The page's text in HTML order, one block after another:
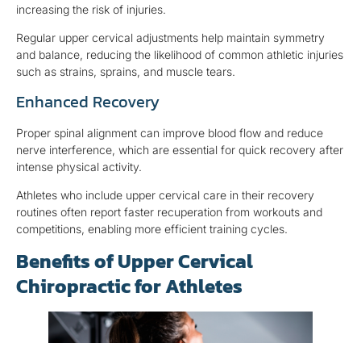
increasing the risk of injuries.
Regular upper cervical adjustments help maintain symmetry
and balance, reducing the likelihood of common athletic injuries
such as strains, sprains, and muscle tears.
Enhanced Recovery
Proper spinal alignment can improve blood flow and reduce
nerve interference, which are essential for quick recovery after
intense physical activity.
Athletes who include upper cervical care in their recovery
routines often report faster recuperation from workouts and
competitions, enabling more efficient training cycles.
Benefits of Upper Cervical
Chiropractic for Athletes